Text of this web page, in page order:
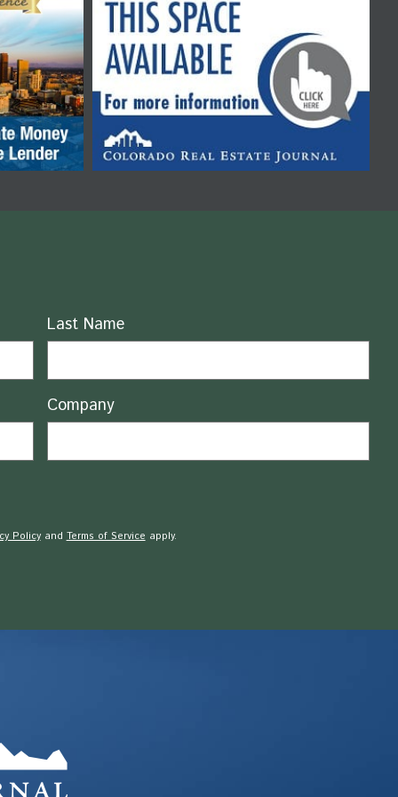
Last Name
Company
PolicyandTerms of Serviceapply.